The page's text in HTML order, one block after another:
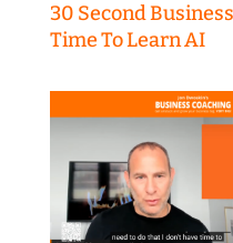
30 Second
Time To Learn AI